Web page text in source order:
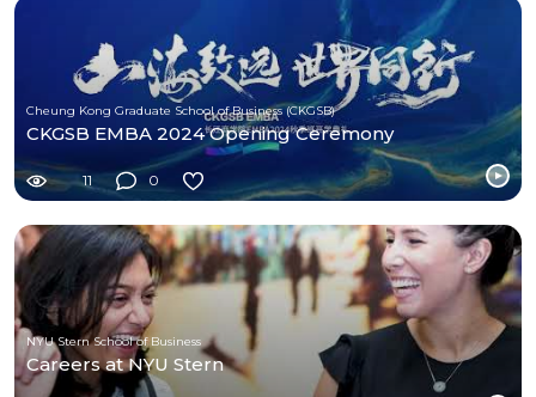
Cheung Kong Graduate School of Business (CKGSB)
CKGSB EMBA 2024 Opening Ceremony
11 0
NYU Stern School of Business
Careers at NYU Stern